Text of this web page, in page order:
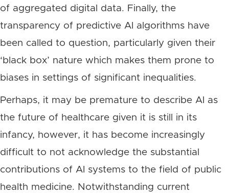
of aggregated digital data. Finally, the
transparency of predictive AI algorithms have
been called to question, particularly given their
‘black box’ nature which makes them prone to
biases in settings of significant inequalities.
Perhaps, it may be premature to describe AI as
the future of healthcare given it is still in its
infancy, however, it has become increasingly
difficult to not acknowledge the substantial
contributions of AI systems to the field of public
health medicine. Notwithstanding current